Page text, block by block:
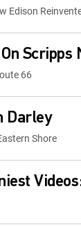
Edison
Scripps
66
Darley
Shore